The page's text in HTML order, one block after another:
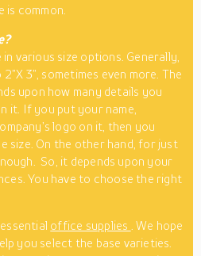
common.
various size options. Generally,
3”, sometimes even more. The
upon how many details you
it. If you put your name,
logo on it, then you
size. On the other hand, for just
So, it depends upon your
You have to choose the right
office supplies
. We hope
you select the base varieties.